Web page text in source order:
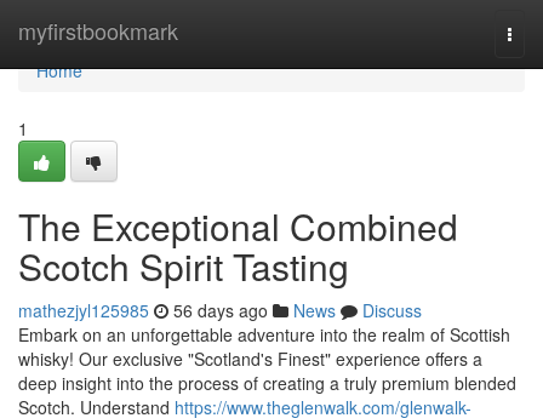
myfirstbookmark
Home
Home
1
The Exceptional Combined
Scotch Spirit Tasting
mathezjyl125985 56 days ago News
Discuss
Embark on an unforgettable adventure into the realm of Scottish
whisky! Our exclusive "Scotland's Finest" experience offers a
deep insight into the process of creating a truly premium blended
Scotch. Understand https://www.theglenwalk.com/glenwalk-